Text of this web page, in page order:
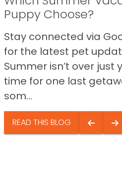
Puppy Choose?
Stay connected via
for the latest pet
Summer isn’t over just
time for one last
som...
READ THIS BLOG